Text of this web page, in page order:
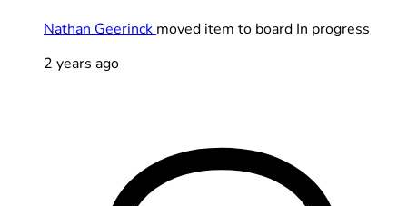
Nathan Geerinck moved item to board In progress
2 years ago